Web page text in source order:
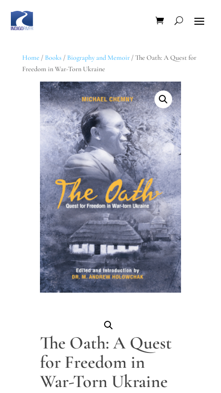
Home / Books / Biography and Memoir/ The Oath: A Quest for
Freedom in War-Torn Ukraine
The Oath: A Quest
for Freedom in
War-Torn Ukraine